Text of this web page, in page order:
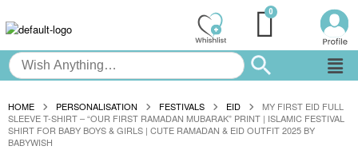
HOME PERSONALISATION FESTIVALS EID
MY FIRST EID FULL
SLEEVE T-SHIRT – “OUR FIRST RAMADAN MUBARAK” PRINT | ISLAMIC FESTIVAL
SHIRT FOR BABY BOYS & GIRLS | CUTE RAMADAN & EID OUTFIT 2025 BY
BABYWISH